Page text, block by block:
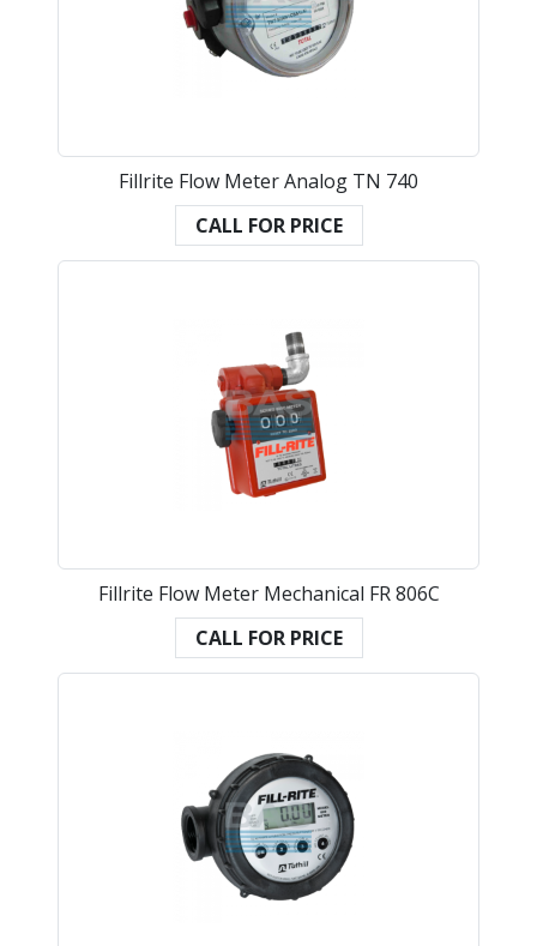
Fillrite Flow Meter Analog TN 740
CALL FOR PRICE
Fillrite Flow Meter Mechanical FR 806C
CALL FOR PRICE